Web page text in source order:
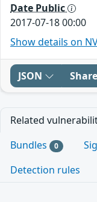
Date Public
2017-07-18 00:00
Show details on
JSON Share
Related
Bundles 0
Detection rules